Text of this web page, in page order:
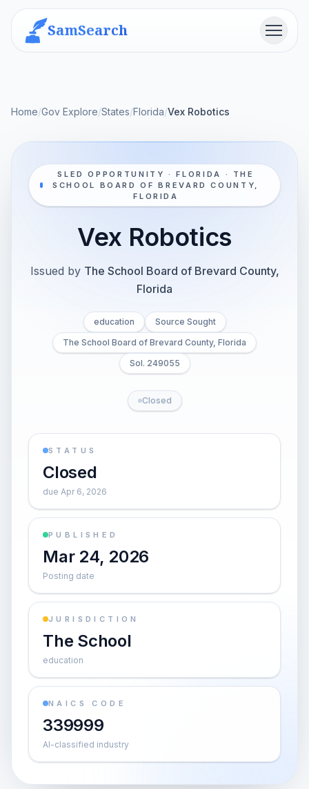
SamSearch Menu
Home/Gov Explore/States/Florida/Vex Robotics
SLED OPPORTUNITY · FLORIDA · THE
SCHOOL BOARD OF BREVARD COUNTY,
FLORIDA
Vex Robotics
Issued by The School Board of Brevard County,
Florida
education
Source Sought
The School Board of Brevard County, Florida
Sol. 249055
Closed
STATUS
Closed
due Apr 6, 2026
PUBLISHED
Mar 24, 2026
Posting date
JURISDICTION
The School
education
NAICS CODE
339999
AI-classified industry